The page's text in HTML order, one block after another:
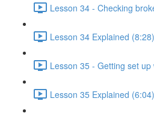
Lesson 34 - Checking
Lesson 34 Explained (8:28)
Lesson 35 - Getting set
Lesson 35 Explained (6:04)